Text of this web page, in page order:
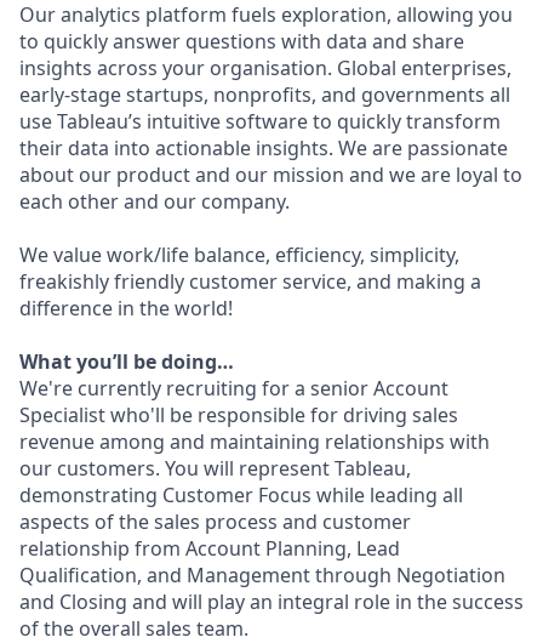
Our analytics platform fuels exploration, allowing you
to quickly answer questions with data and share
insights across your organisation. Global enterprises,
early-stage startups, nonprofits, and governments all
use Tableau’s intuitive software to quickly transform
their data into actionable insights. We are passionate
about our product and our mission and we are loyal to
each other and our company.
We value work/life balance, efficiency, simplicity,
freakishly friendly customer service, and making a
difference in the world!
What you’ll be doing…
We're currently recruiting for a senior Account
Specialist who'll be responsible for driving sales
revenue among and maintaining relationships with
our customers. You will represent Tableau,
demonstrating Customer Focus while leading all
aspects of the sales process and customer
relationship from Account Planning, Lead
Qualification, and Management through Negotiation
and Closing and will play an integral role in the success
of the overall sales team.